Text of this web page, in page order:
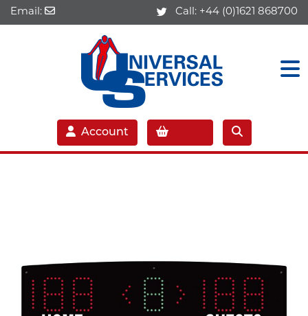
Email: Call: +44 (0)1621 868700
Account